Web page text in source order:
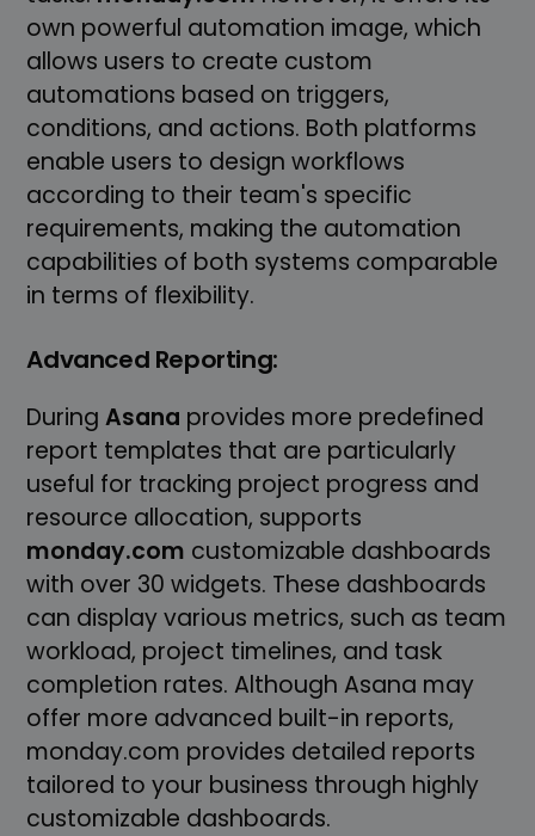
own powerful automation image, which
allows users to create custom
automations based on triggers,
conditions, and actions. Both platforms
enable users to design workflows
according to their team's specific
requirements, making the automation
capabilities of both systems comparable
in terms of flexibility.
Advanced Reporting:
DuringAsana provides more predefined
report templates that are particularly
useful for tracking project progress and
resource allocation, supports
monday.com customizable dashboards
with over 30 widgets. These dashboards
can display various metrics, such as team
workload, project timelines, and task
completion rates. Although Asana may
offer more advanced built-in reports,
monday.com provides detailed reports
tailored to your business through highly
customizable dashboards.